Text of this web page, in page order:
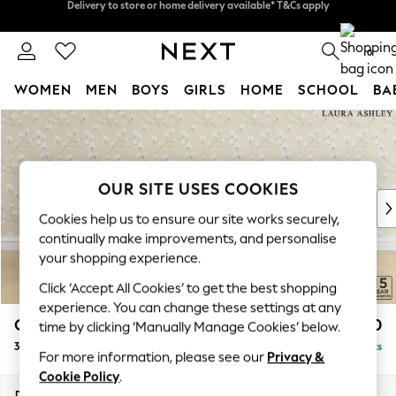
Skip to Main Content
Delivery to store or home delivery available* T&Cs apply
0
WOMEN MEN BOYS GIRLS HOME SCHOOL
For You
WOMEN
New In & Trending
New: This Week
Top Picks
Trending on Social
Polka Dots
Summer Textures
Blues & Chambrays
Chocolate Brown
Linen Collection
Summer Whites
Chatsworth Button Back by Laura Ashley £1,400
3 Seater Small Sofa Delivered in 8 Weeks
OUR SITE USES COOKIES
Cookies help us to ensure our site works securely,
continually make improvements, and personalise
your shopping experience.
Click ‘Accept All Cookies’ to get the best shopping
experience. You can change these settings at any
time by clicking ‘Manually Manage Cookies’ below.
For more information, please see our Privacy &
Cookie Policy.